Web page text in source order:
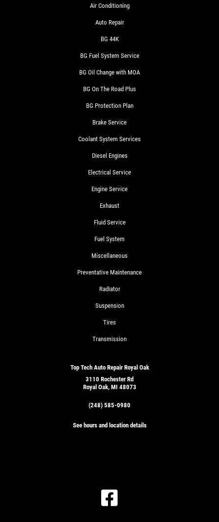
Air Conditioning
Auto Repair
BG 44K
BG Fuel System Service
BG Oil Change with MOA
BG On The Road Plus
BG Protection Plan
Brake Service
Coolant System Services
Diesel Engines
Electrical Service
Engine Service
Exhaust
Fluid Service
Fuel System
Miscellaneous
Preventative Maintenance
Radiator
Suspension
Tires
Transmission
Top Tech Auto Repair Royal Oak
3110 Rochester Rd
Royal Oak, MI 48073
(248) 585-0980
See hours and location details